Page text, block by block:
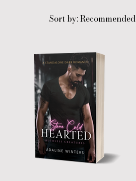
Sort by:Recommended